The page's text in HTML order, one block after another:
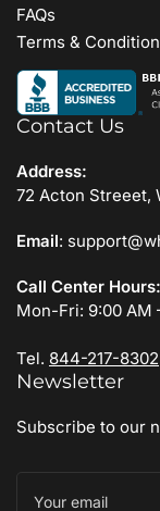
FAQs
Terms &
Contact Us
Address:
72 Acton Streeet,
Email:
Call Center Hours:
Mon-Fri: 9:00 AM
Tel. 844-217-8302
Newsletter
Subscribe to our
Your
email